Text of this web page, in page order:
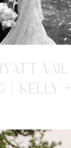
VAIL
| KELLY +